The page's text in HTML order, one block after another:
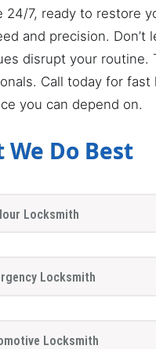
24/7, ready to restore
and precision. Don’t
disrupt your routine.
Call today for fast
you can depend on.
We Do Best
Locksmith
Locksmith
Locksmith